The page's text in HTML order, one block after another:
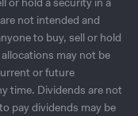
not intended and
to buy, sell or hold
may not be
or future
time. Dividends are not
pay dividends may be